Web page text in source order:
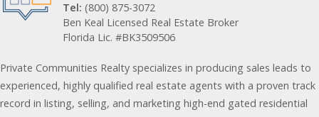
Tel: (800) 875-3072
Ben Keal Licensed Real Estate Broker
Florida Lic. #BK3509506
Private Communities Realty specializes in producing sales leads to
experienced, highly qualified real estate agents with a proven track
record in listing, selling, and marketing high-end gated residential